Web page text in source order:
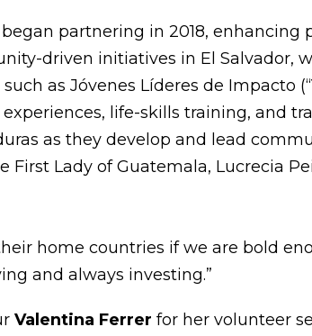
partnering in 2018, enhancing
driven initiatives in El Salvador,
as Jóvenes Líderes de Impacto
life-skills training, and
as they develop and lead
Lady of Guatemala, Lucrecia
home countries if we are bold
and always investing.”
Valentina Ferrer for her volunteer